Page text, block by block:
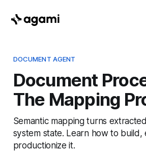
DOCUMENT AGENT
Document
The Mapping
Semantic mapping turns
system state. Learn how to build,
productionize it.